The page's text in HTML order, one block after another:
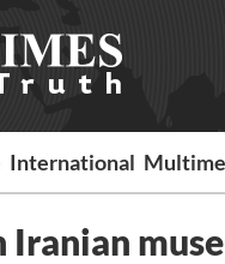
International
Iranian